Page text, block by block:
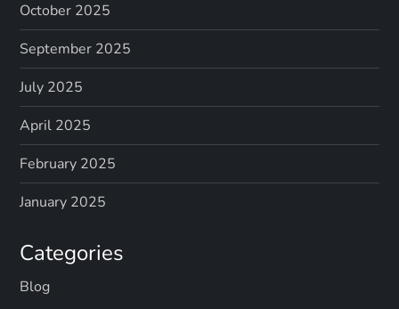
October 2025
September 2025
July 2025
April 2025
February 2025
January 2025
Categories
Blog